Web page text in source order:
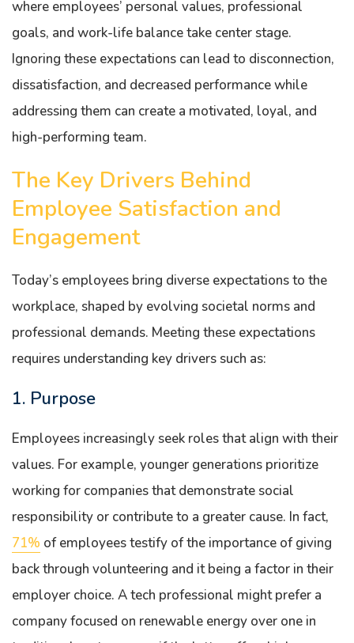
where employees’ personal values, professional
goals, and work-life balance take center stage.
Ignoring these expectations can lead to disconnection,
dissatisfaction, and decreased performance while
addressing them can create a motivated, loyal, and
high-performing team.
The Key Drivers Behind
Employee Satisfaction and
Engagement
Today’s employees bring diverse expectations to the
workplace, shaped by evolving societal norms and
professional demands. Meeting these expectations
requires understanding key drivers such as:
1. Purpose
Employees increasingly seek roles that align with their
values. For example, younger generations prioritize
working for companies that demonstrate social
responsibility or contribute to a greater cause. In fact,
71% of employees testify of the importance of giving
back through volunteering and it being a factor in their
employer choice. A tech professional might prefer a
company focused on renewable energy over one in